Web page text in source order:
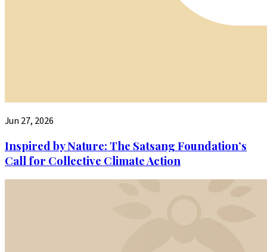
Jun 27, 2026
Inspired by Nature: The Satsang Foundation’s
Call for Collective Climate Action